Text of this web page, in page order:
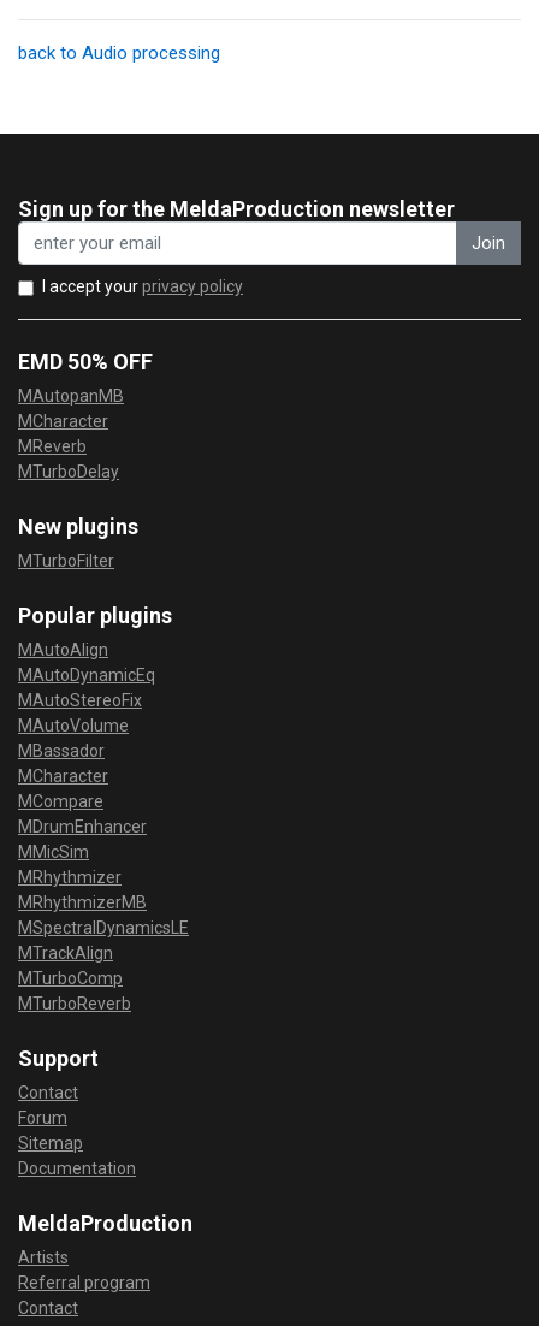
back to Audio processing
Sign up for the MeldaProduction newsletter
Join
I accept yourprivacy policy
EMD 50% OFF
MAutopanMB
MCharacter
MReverb
MTurboDelay
New plugins
MTurboFilter
Popular plugins
MAutoAlign
MAutoDynamicEq
MAutoStereoFix
MAutoVolume
MBassador
MCharacter
MCompare
MDrumEnhancer
MMicSim
MRhythmizer
MRhythmizerMB
MSpectralDynamicsLE
MTrackAlign
MTurboComp
MTurboReverb
Support
Contact
Forum
Sitemap
Documentation
MeldaProduction
Artists
Referral program
Contact